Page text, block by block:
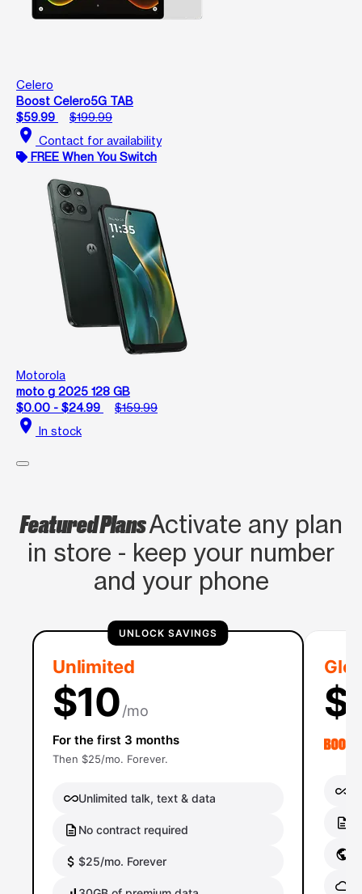
Celero
Boost Celero5G TAB
$59.99
$199.99
location_on Contact for availability
FREE When You Switch
Motorola
moto g 2025 128 GB
$0.00 - $24.99
$159.99
location_on In stock
Featured PlansActivate any plan
in store - keep your number
and your phone
UNLOCK SAVINGS
Unlimited
$10/mo
For the first 3 months
Then $25/mo. Forever.
Unlimited talk, text & data
No contract required
$25/mo. Forever